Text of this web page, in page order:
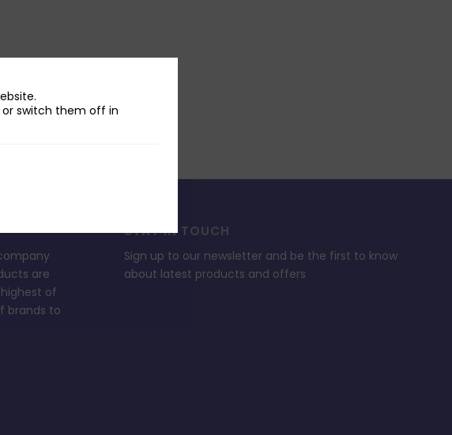
are
of
brands to
STAY IN TOUCH
Sign up to our newsletter and be the first to know
about latest products and offers
switch them off in